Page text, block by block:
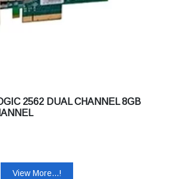
2562 DUAL CHANNEL 8GB
View More...!